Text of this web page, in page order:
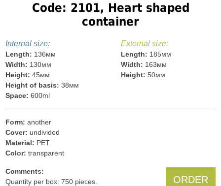
Code: 2101, Heart shaped
container
Internal size:
Length: 136мм
Width: 130мм
Height: 45мм
Height of basis: 38мм
Space: 600ml
External size:
Length: 185мм
Width: 163мм
Height: 50мм
Form: another
Cover: undivided
Material: PET
Color: transparent
Comments:
Quantity per box: 750 pieces.
ORDER